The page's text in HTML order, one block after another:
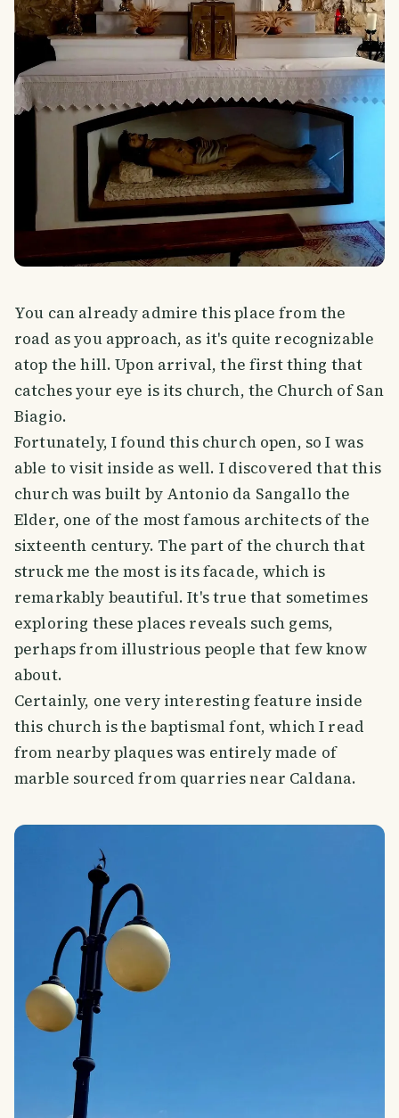
You can already admire this place from the
road as you approach, as it's quite recognizable
atop the hill. Upon arrival, the first thing that
catches your eye is its church, the Church of San
Biagio.
Fortunately, I found this church open, so I was
able to visit inside as well. I discovered that this
church was built by Antonio da Sangallo the
Elder, one of the most famous architects of the
sixteenth century. The part of the church that
struck me the most is its facade, which is
remarkably beautiful. It's true that sometimes
exploring these places reveals such gems,
perhaps from illustrious people that few know
about.
Certainly, one very interesting feature inside
this church is the baptismal font, which I read
from nearby plaques was entirely made of
marble sourced from quarries near Caldana.